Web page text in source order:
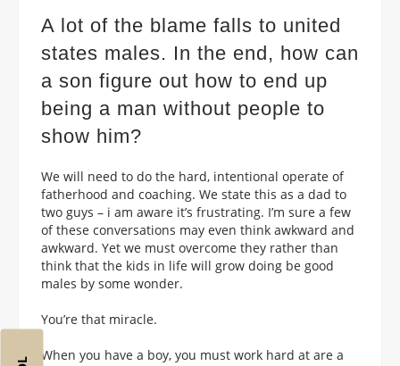
A lot of the blame falls to united
states males. In the end, how can
a son figure out how to end up
being a man without people to
show him?
We will need to do the hard, intentional operate of
fatherhood and coaching. We state this as a dad to
two guys – i am aware it’s frustrating. I’m sure a few
of these conversations may even think awkward and
awkward. Yet we must overcome they rather than
think that the kids in life will grow doing be good
males by some wonder.
You’re that miracle.
When you have a boy, you must work hard at are a